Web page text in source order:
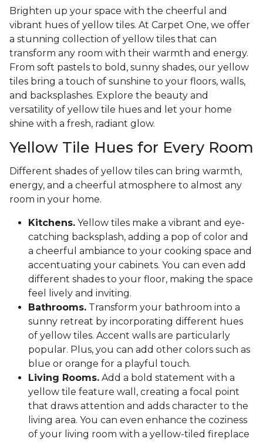
Brighten up your space with the cheerful and
vibrant hues of yellow tiles. At Carpet One, we offer
a stunning collection of yellow tiles that can
transform any room with their warmth and energy.
From soft pastels to bold, sunny shades, our yellow
tiles bring a touch of sunshine to your floors, walls,
and backsplashes. Explore the beauty and
versatility of yellow tile hues and let your home
shine with a fresh, radiant glow.
Yellow Tile Hues for Every Room
Different shades of yellow tiles can bring warmth,
energy, and a cheerful atmosphere to almost any
room in your home.
Kitchens. Yellow tiles make a vibrant and eye-
catching backsplash, adding a pop of color and
a cheerful ambiance to your cooking space and
accentuating your cabinets. You can even add
different shades to your floor, making the space
feel lively and inviting.
Bathrooms. Transform your bathroom into a
sunny retreat by incorporating different hues
of yellow tiles. Accent walls are particularly
popular. Plus, you can add other colors such as
blue or orange for a playful touch.
Living Rooms. Add a bold statement with a
yellow tile feature wall, creating a focal point
that draws attention and adds character to the
living area. You can even enhance the coziness
of your living room with a yellow-tiled fireplace